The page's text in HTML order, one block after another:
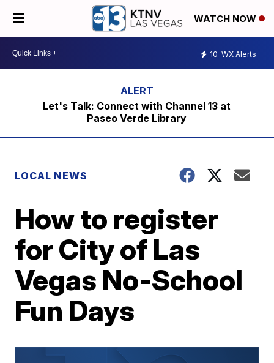
WATCH NOW
10 WX Alerts
Let's Talk: Connect with Channel 13 at
Paseo Verde Library
LOCAL NEWS
How to register
for City of Las
Vegas No-School
Fun Days